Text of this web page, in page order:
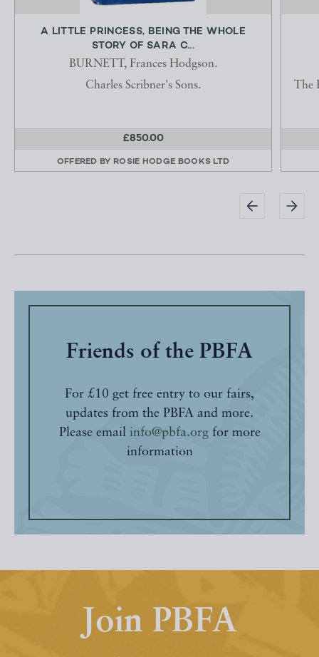
A LITTLE PRINCESS, BEING THE WHOLE
STORY OF SARA C...
BURNETT, Frances Hodgson.
Charles Scribner's Sons.
£850.00
OFFERED BY ROSIE HODGE BOOKS LTD
The
Friends of the PBFA
For £10 get free entry to our fairs,
updates from the PBFA and more.
Please email info@pbfa.orgfor more
information
Join PBFA